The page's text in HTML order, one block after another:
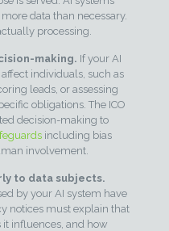
data than necessary.
processing.
making. If your AI
individuals, such as
leads, or assessing
obligations. The ICO
decision-making to
including bias
involvement.
to data subjects.
by your AI system have
notices must explain that
it influences, and how